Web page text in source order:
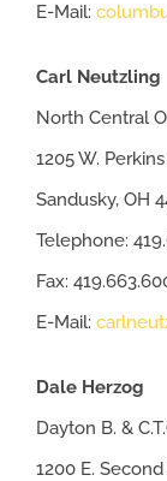
E-Mail:
Carl Neutzling
North Central
1205 W.
Sandusky, OH
Telephone:
Fax:
E-Mail:
Dale Herzog
Dayton B. &
1200 E.